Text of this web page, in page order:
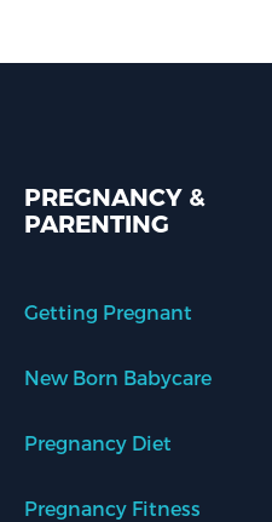
PREGNANCY &
PARENTING
Getting Pregnant
New Born Babycare
Pregnancy Diet
Pregnancy Fitness